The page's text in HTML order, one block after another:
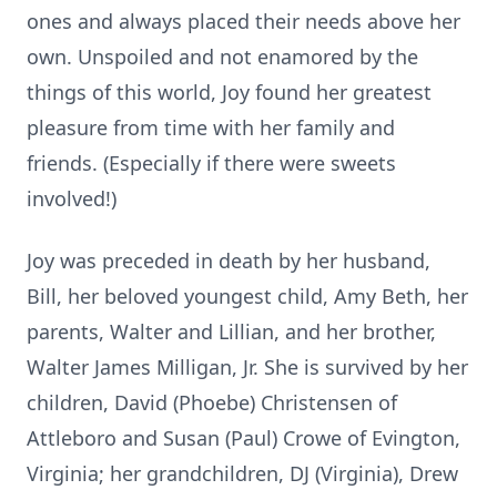
ones and always placed their needs above her
own. Unspoiled and not enamored by the
things of this world, Joy found her greatest
pleasure from time with her family and
friends. (Especially if there were sweets
involved!)
Joy was preceded in death by her husband,
Bill, her beloved youngest child, Amy Beth, her
parents, Walter and Lillian, and her brother,
Walter James Milligan, Jr. She is survived by her
children, David (Phoebe) Christensen of
Attleboro and Susan (Paul) Crowe of Evington,
Virginia; her grandchildren, DJ (Virginia), Drew